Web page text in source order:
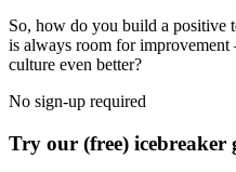
So, how do you build a positive
is always room for
culture even better?
No sign-up required
Try our (free) icebreaker